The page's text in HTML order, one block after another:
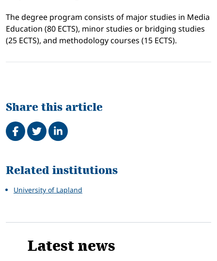
The degree program consists of major studies in Media
Education (80 ECTS), minor studies or bridging studies
(25 ECTS), and methodology courses (15 ECTS).
Share this article
Share on Facebook
TweetShare on LinkedIn
Related
Related institutions
University of Lapland
Latest news